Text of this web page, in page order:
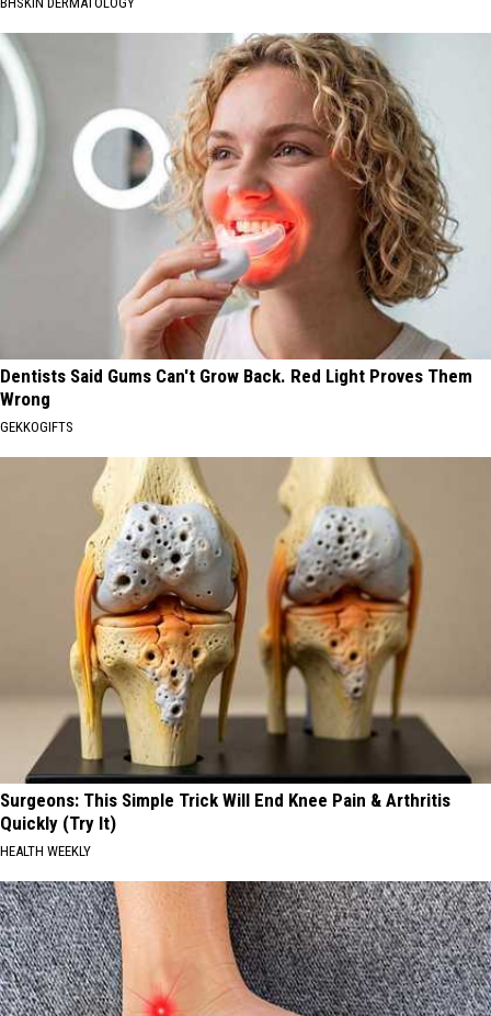
Dentists Said Gums Can't Grow Back. Red Light Proves Them
Wrong
GEKKOGIFTS
Surgeons: This Simple Trick Will End Knee Pain & Arthritis
Quickly (Try It)
HEALTH WEEKLY